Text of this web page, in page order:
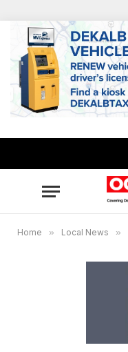
Home » Local News »